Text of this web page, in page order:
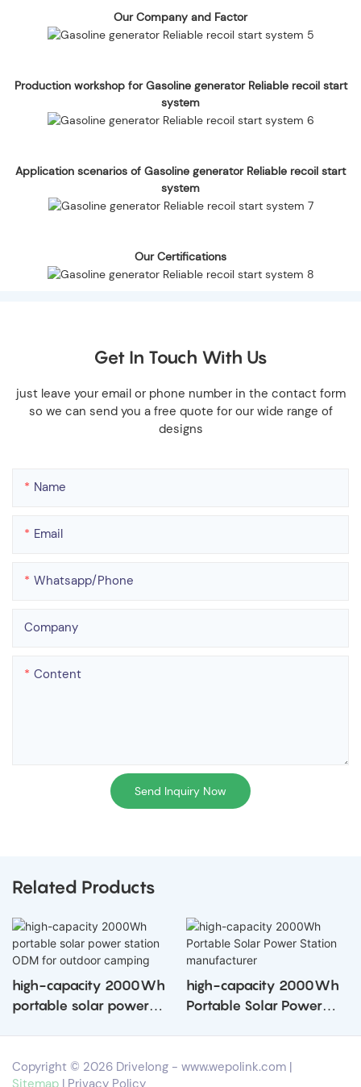
Our Company and Factor
Production workshop for Gasoline generator Reliable recoil start
system
Application scenarios of Gasoline generator Reliable recoil start
system
Our Certifications
Get In Touch With Us
just leave your email or phone number in the contact form
so we can send you a free quote for our wide range of
designs
Name
Email
Whatsapp/phone
Company
Content
Send Inquiry Now
Related Products
high-capacity 2000Wh
portable solar power
high-capacity 2000Wh
Portable Solar Power
Copyright © 2026 Drivelong - www.wepolink.com |